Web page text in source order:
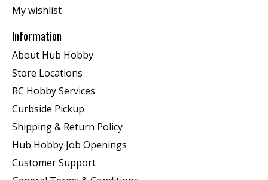
My wishlist
Information
About Hub Hobby
Store Locations
RC Hobby Services
Curbside Pickup
Shipping & Return Policy
Hub Hobby Job Openings
Customer Support